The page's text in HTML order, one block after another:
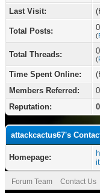
Last Visit:
Total Posts: (
Total Threads: (
Time Spent Online:
Members Referred:
0
Reputation:
0
attackcactus67's
Homepage:
Forum Team Contact Us